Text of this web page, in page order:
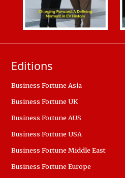
Editions
Business Fortune Asia
Business Fortune UK
Business Fortune AUS
Business Fortune USA
Business Fortune Middle East
Business Fortune Europe